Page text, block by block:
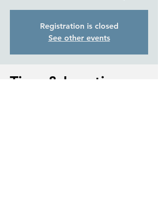
Registration is closed
See other events
Time & Location